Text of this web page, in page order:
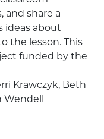
and share a
ideas about
the lesson. This
funded by the
Krawczyk, Beth
Wendell